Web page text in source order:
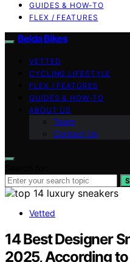
GUIDES & HOW-TO
FLEX / FEATURES
Belda Bikes
VETTED
CYCLING LIFESTYLE
FLEX / FEATURES
GUIDES & HOW-TO
ABOUT US
Team
Contact Us
Vetted
14 Best Designer
2025, According